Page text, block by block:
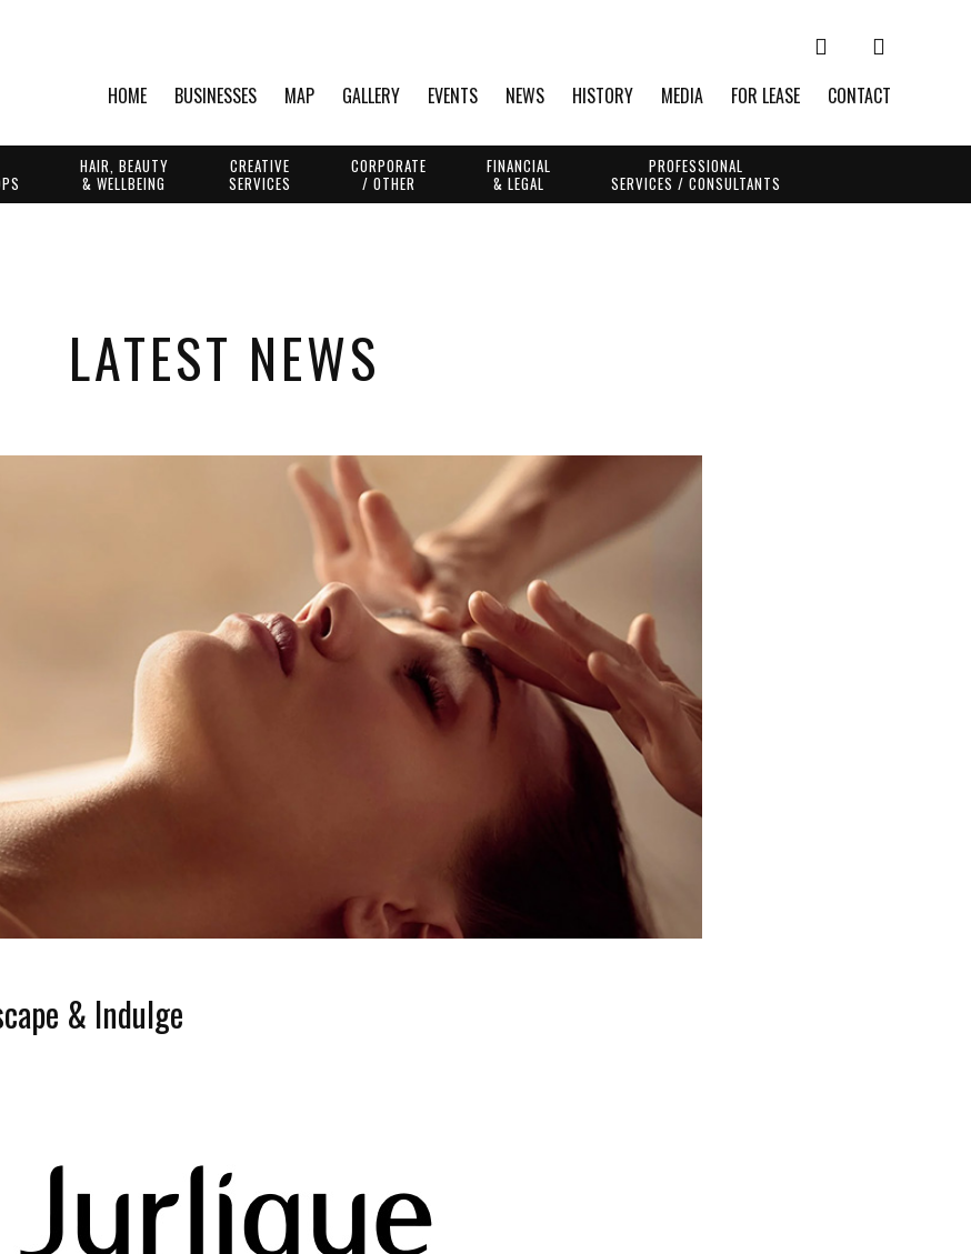
HOME BUSINESSES MAP GALLERY EVENTS NEWS HISTORY MEDIA FOR LEASE CONTACT
HAIR, BEAUTY
& WELLBEING
CREATIVE
SERVICES
CORPORATE
/ OTHER
FINANCIAL
& LEGAL
PROFESSIONAL
SERVICES / CONSULTANTS
LATEST NEWS
& Indulge